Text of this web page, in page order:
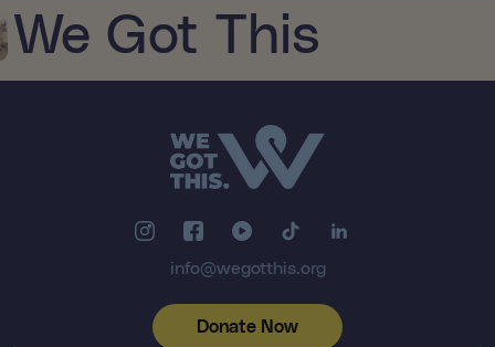
We Got This
info@wegotthis.org
Donate Now